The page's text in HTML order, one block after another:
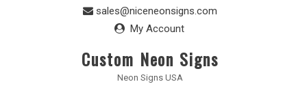
sales@niceneonsigns.com
My Account
Custom Neon Signs
Neon Signs USA